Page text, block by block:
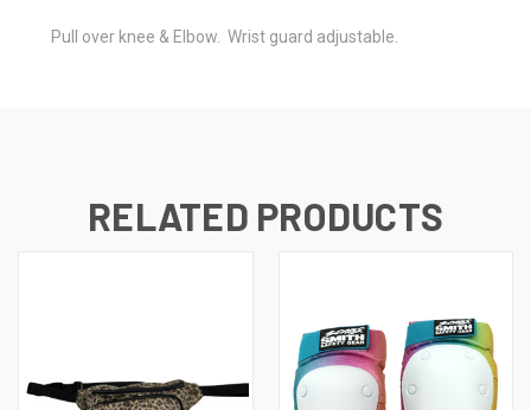
Pull over knee & Elbow. Wrist guard adjustable.
RELATED PRODUCTS